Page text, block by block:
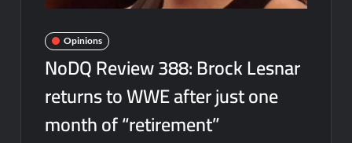
Opinions
NoDQ Review 388: Brock Lesnar
returns to WWE after just one
month of “retirement”